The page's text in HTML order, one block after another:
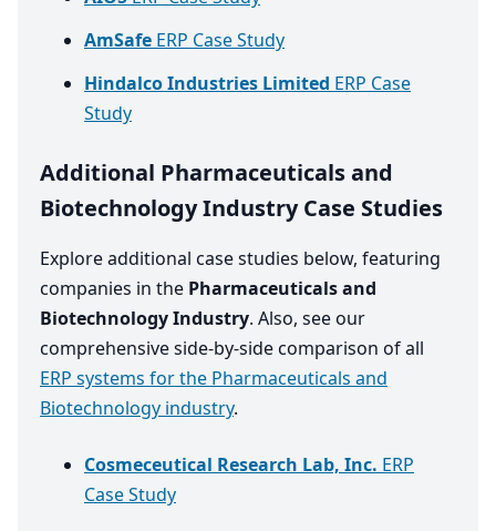
AmSafe ERP Case Study
Hindalco Industries Limited ERP Case
Study
Additional Pharmaceuticals and
Biotechnology Industry Case Studies
Explore additional case studies below, featuring
companies in the Pharmaceuticals and
Biotechnology Industry. Also, see our
comprehensive side-by-side comparison of all
ERP systems for the Pharmaceuticals and
Biotechnology industry.
Cosmeceutical Research Lab, Inc. ERP
Case Study